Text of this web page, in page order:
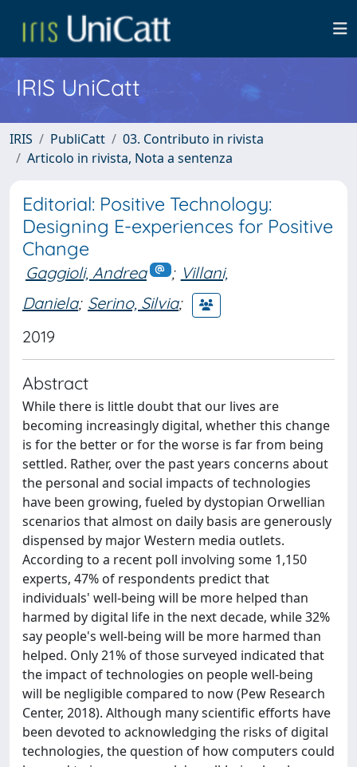
IRIS UniCatt
IRIS PubliCatt
03. Contributo in rivista
Articolo in rivista, Nota a sentenza
Editorial: Positive Technology:
Designing E-experiences for Positive
Change
Gaggioli, Andrea ; Villani,
Daniela; Serino, Silvia;
2019
Abstract
While there is little doubt that our lives are
becoming increasingly digital, whether this change
is for the better or for the worse is far from being
settled. Rather, over the past years concerns about
the personal and social impacts of technologies
have been growing, fueled by dystopian Orwellian
scenarios that almost on daily basis are generously
dispensed by major Western media outlets.
According to a recent poll involving some 1,150
experts, 47% of respondents predict that
individuals' well-being will be more helped than
harmed by digital life in the next decade, while 32%
say people's well-being will be more harmed than
helped. Only 21% of those surveyed indicated that
the impact of technologies on people well-being
will be negligible compared to now (Pew Research
Center, 2018). Although many scientific efforts have
been devoted to acknowledging the risks of digital
technologies, the question of how computers could